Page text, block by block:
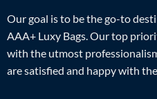
Our goal is to be the go-to
AAA+ Luxy Bags. Our top
with the utmost
are satisfied and happy with